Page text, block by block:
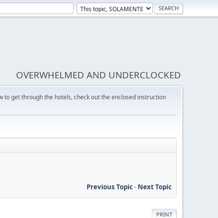
OVERWHELMED AND UNDERCLOCKED
to get through the hotels, check out the enclosed instruction
Previous Topic- Next Topic
PRINT